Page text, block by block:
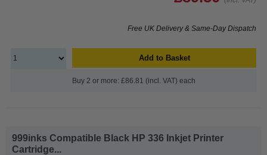
Free UK Delivery & Same-Day Dispatch
Add to Basket
Buy 2 or more: £86.81 (incl. VAT) each
999inks Compatible Black HP 336 Inkjet Printer
Cartridge...